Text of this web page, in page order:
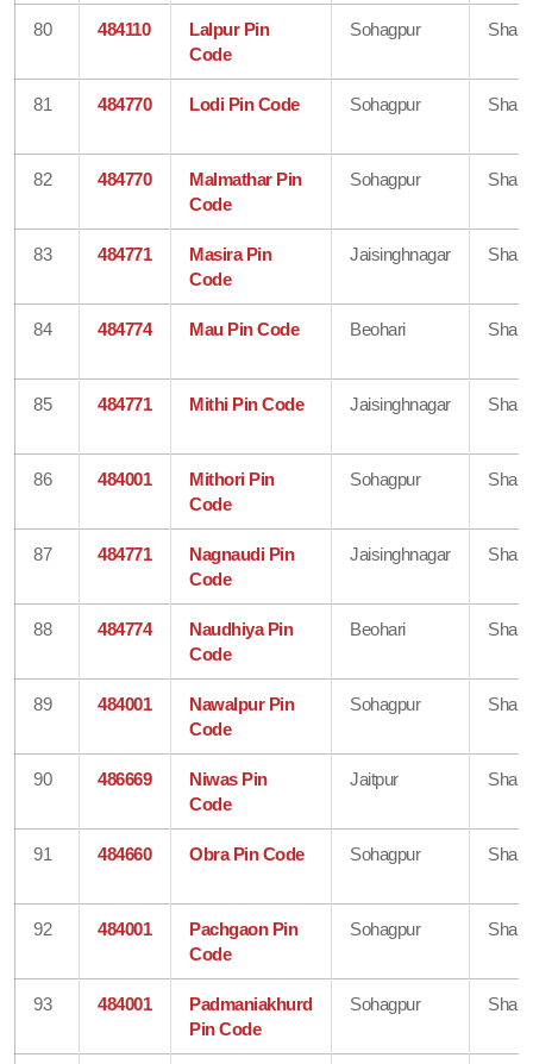
80 484110
Lalpur Pin
Code
Sohagpur
81 484770 Lodi Pin Code Sohagpur
82 484770
Malmathar Pin
Code
Sohagpur
83 484771
Masira Pin
Code
Jaisinghnagar
84 484774 Mau Pin Code Beohari
85 484771 Mithi Pin Code Jaisinghnagar
86 484001
Mithori Pin
Code
Sohagpur
87 484771
Nagnaudi Pin
Code
Jaisinghnagar
88 484774
Naudhiya Pin
Code
Beohari
89 484001
Nawalpur Pin
Code
Sohagpur
90 486669
Niwas Pin
Code
Jaitpur
91 484660 Obra Pin Code Sohagpur
92 484001
Pachgaon Pin
Code
Sohagpur
93 484001
Padmaniakhurd
Pin Code
Sohagpur